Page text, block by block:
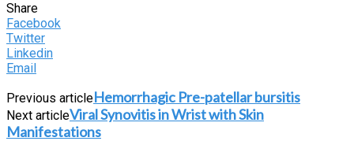
Share
Facebook
Twitter
Linkedin
Email
Previous articleHemorrhagic Pre-patellar bursitis
Next articleViral Synovitis in Wrist with Skin
Manifestations